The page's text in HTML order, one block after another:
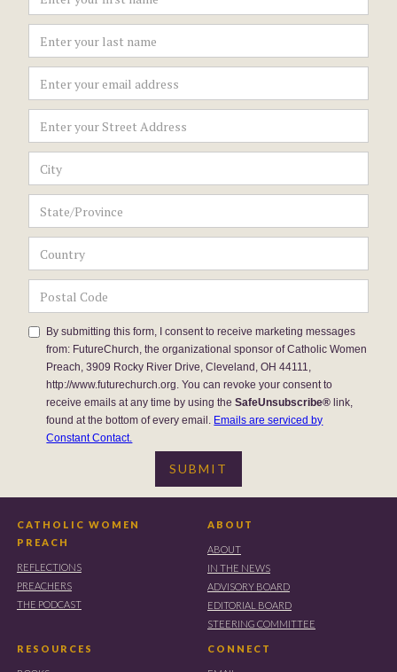
By submitting this form, I consent to receive marketing messages
from: FutureChurch, the organizational sponsor of Catholic Women
Preach, 3909 Rocky River Drive, Cleveland, OH 44111,
http://www.futurechurch.org. You can revoke your consent to
receive emails at any time by using theSafeUnsubscribe® link,
found at the bottom of every email. Emails are serviced by
Constant Contact.
CATHOLIC WOMEN
PREACH
REFLECTIONS
PREACHERS
THE PODCAST
ABOUT
ABOUT
IN THE NEWS
ADVISORY BOARD
EDITORIAL BOARD
STEERING COMMITTEE
RESOURCES CONNECT